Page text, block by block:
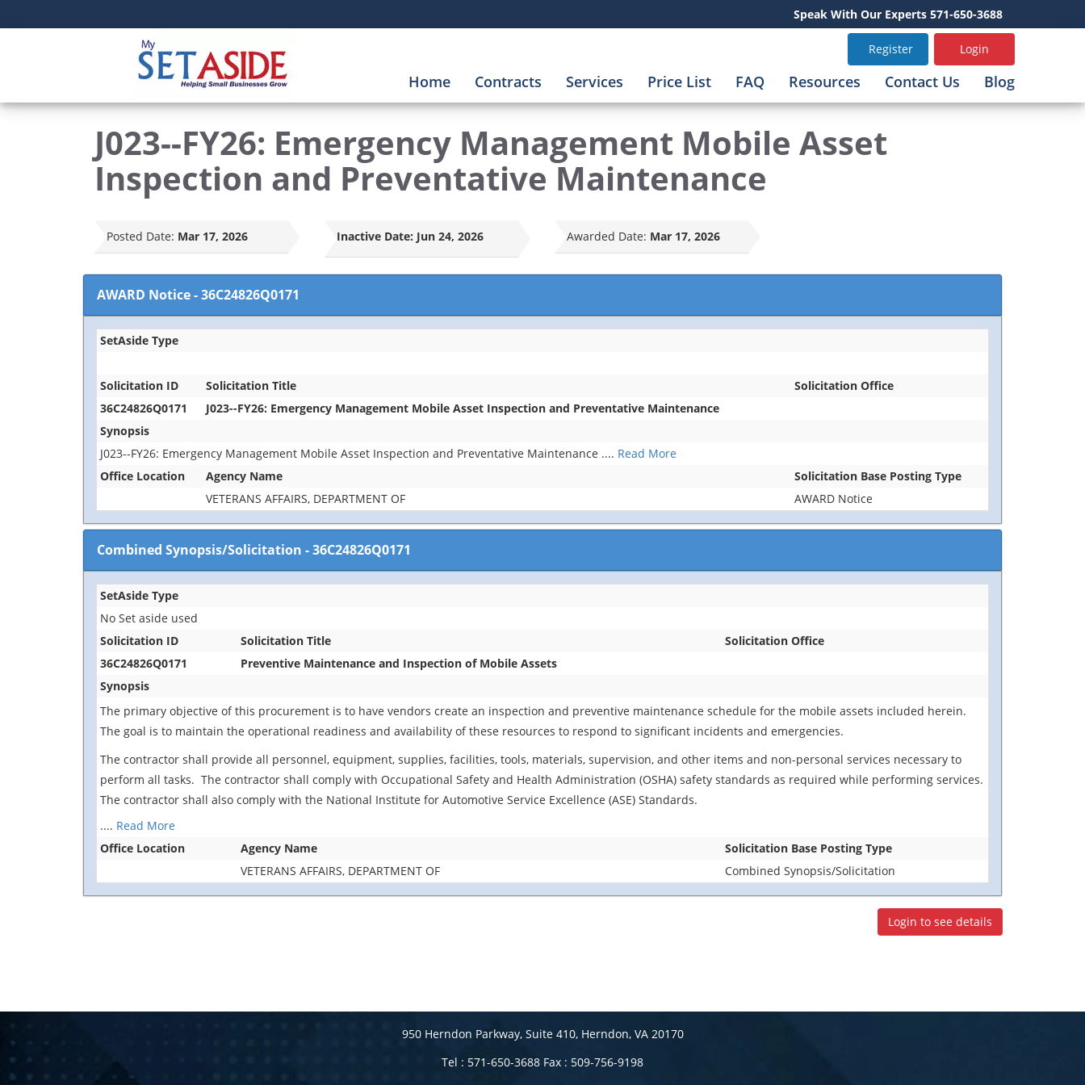
Speak With Our Experts 571-650-3688
Register Login
Home Contracts Services Price List FAQ Resources Contact Us Blog
J023--FY26: Emergency Management Mobile Asset
Inspection and Preventative Maintenance
Posted Date: Mar 17, 2026 Inactive Date: Jun 24, 2026 Awarded Date: Mar 17, 2026
AWARD Notice-36C24826Q0171
SetAside Type
Solicitation ID Solicitation Title
Solicitation Office
36C24826Q0171
J023--FY26: Emergency Management Mobile Asset Inspection and Preventative Maintenance
Synopsis
J023--FY26: Emergency Management Mobile Asset Inspection and Preventative Maintenance .... Read More
Office Location
Agency Name
Solicitation Base Posting Type
VETERANS AFFAIRS, DEPARTMENT OF
AWARD Notice
Combined Synopsis/Solicitation -36C24826Q0171
SetAside Type
No Set aside used
Solicitation ID
Solicitation Title
Solicitation Office
36C24826Q0171
Preventive Maintenance and Inspection of Mobile Assets
Synopsis
The primary objective of this procurement is to have vendors create an inspection and preventive maintenance schedule for the mobile assets included herein.
The goal is to maintain the operational readiness and availability of these resources to respond to significant incidents and emergencies.
The contractor shall provide all personnel, equipment, supplies, facilities, tools, materials, supervision, and other items and non-personal services necessary to
perform all tasks. The contractor shall comply with Occupational Safety and Health Administration (OSHA) safety standards as required while performing services.
The contractor shall also comply with the National Institute for Automotive Service Excellence (ASE) Standards.
.... Read More
Office Location
Agency Name
Solicitation Base Posting Type
VETERANS AFFAIRS, DEPARTMENT OF
Combined Synopsis/Solicitation
Login to see details
950 Herndon Parkway, Suite 410, Herndon, VA 20170
Tel : 571-650-3688 Fax : 509-756-9198